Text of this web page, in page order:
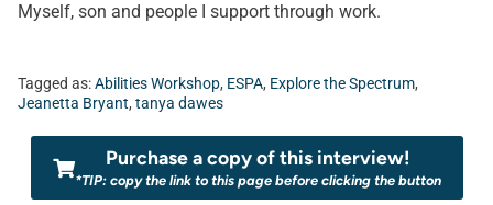
Myself, son and people I support through work.
Tagged as:Abilities Workshop, ESPA, Explore the Spectrum,
Jeanetta Bryant, tanya dawes
Purchase a copy of this interview!
*TIP: copy the link to this page before clicking the button